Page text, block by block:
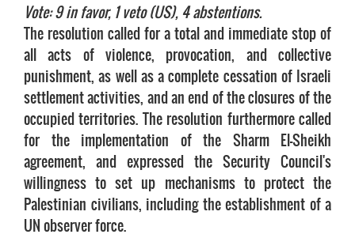
Vote: 9 in favor, 1 veto (US), 4 abstentions.
The resolution called for a total and immediate stop of
all acts of violence, provocation, and collective
punishment, as well as a complete cessation of Israeli
settlement activities, and an end of the closures of the
occupied territories. The resolution furthermore called
for the implementation of the Sharm El-Sheikh
agreement, and expressed the Security Council's
willingness to set up mechanisms to protect the
Palestinian civilians, including the establishment of a
UN observer force.